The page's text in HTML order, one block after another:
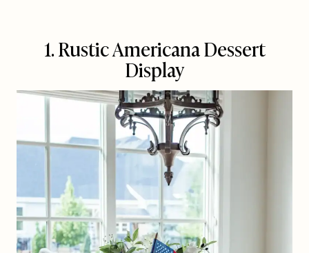
1. Rustic Americana Dessert
Display